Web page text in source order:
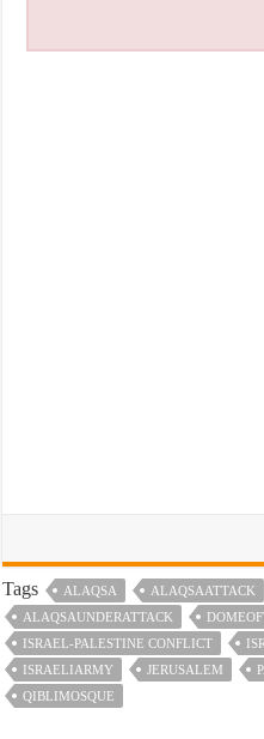
Tags ALAQSA ALAQSAATTACK
ALAQSAUNDERATTACK
ISRAEL-PALESTINE CONFLICT
ISRAELIARMY
JERUSALEM
QIBLIMOSQUE